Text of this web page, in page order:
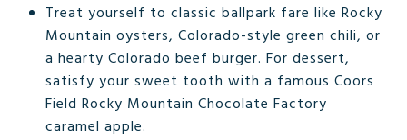
Treat yourself to classic ballpark fare like Rocky
Mountain oysters, Colorado-style green chili, or
a hearty Colorado beef burger. For dessert,
satisfy your sweet tooth with a famous Coors
Field Rocky Mountain Chocolate Factory
caramel apple.